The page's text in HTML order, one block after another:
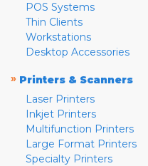
POS Systems
Thin Clients
Workstations
Desktop Accessories
» Printers & Scanners
Laser Printers
Inkjet Printers
Multifunction Printers
Large Format Printers
Specialty Printers